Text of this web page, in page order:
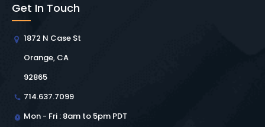
Get In Touch
1872 N Case St
Orange, CA
92865
714.637.7099
Mon - Fri : 8am to 5pm PDT